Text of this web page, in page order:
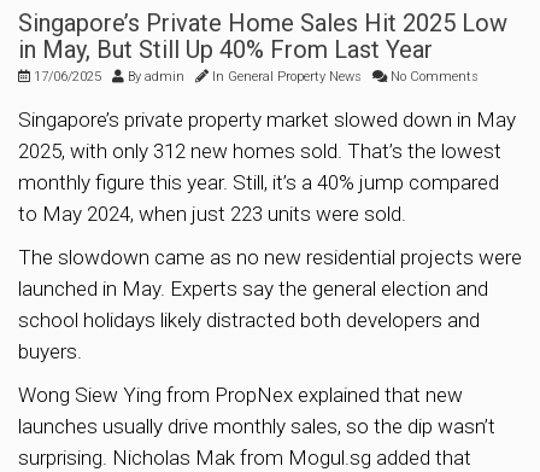
Singapore’s Private Home Sales Hit 2025 Low
in May, But Still Up 40% From Last Year
17/06/2025 By admin In General Property News No Comments
Singapore’s private property market slowed down in May
2025, with only 312 new homes sold. That’s the lowest
monthly figure this year. Still, it’s a 40% jump compared
to May 2024, when just 223 units were sold.
The slowdown came as no new residential projects were
launched in May. Experts say the general election and
school holidays likely distracted both developers and
buyers.
Wong Siew Ying from PropNex explained that new
launches usually drive monthly sales, so the dip wasn’t
surprising. Nicholas Mak from Mogul.sg added that